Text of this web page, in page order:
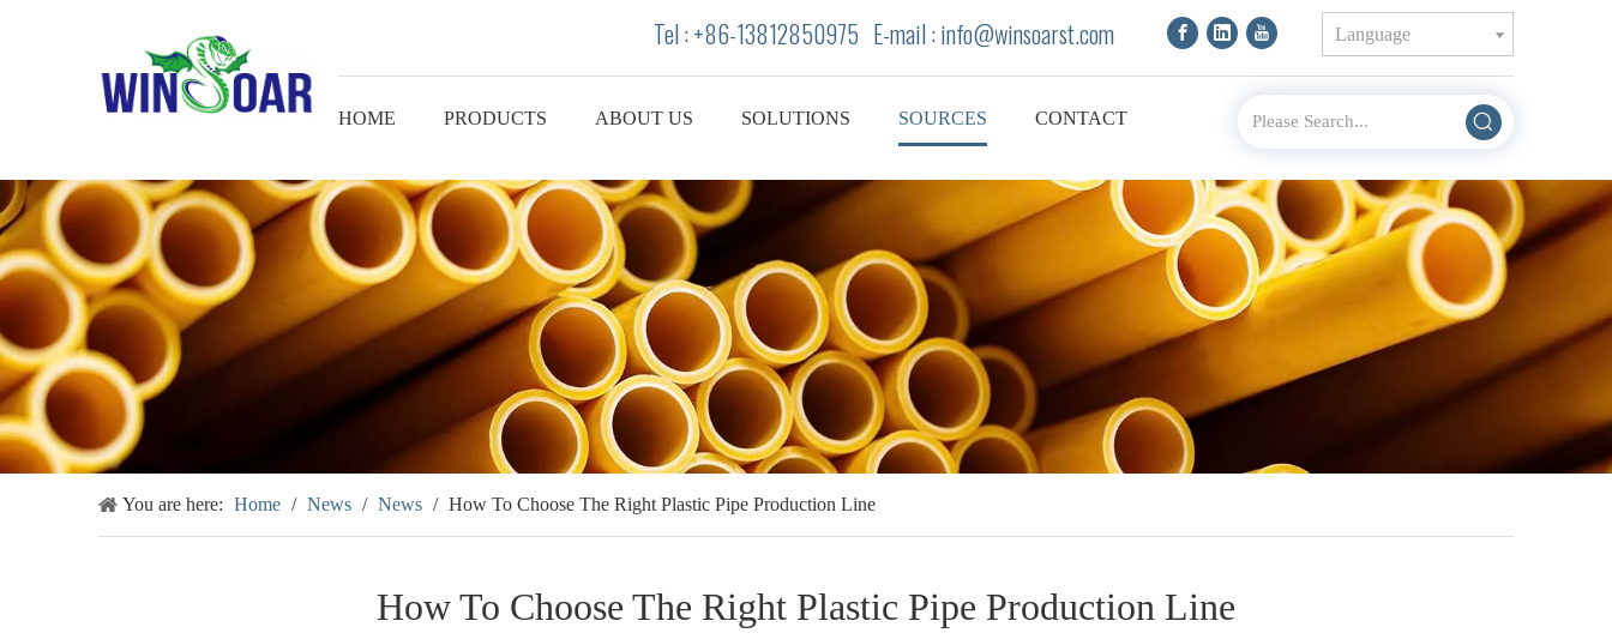
Tel : +86-13812850975 E-mail : info@winsoarst.com Language
HOME PRODUCTS ABOUT US SOLUTIONS SOURCES CONTACT
You are here: Home / News / News / How To Choose The Right Plastic Pipe Production Line
How To Choose The Right Plastic Pipe Production Line